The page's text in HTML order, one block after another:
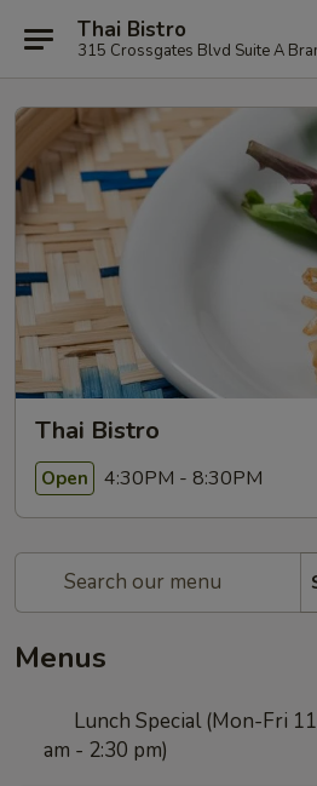
Thai Bistro
315 Crossgates Blvd Suite A
Thai Bistro
Open 4:30PM - 8:30PM
Menus
Lunch Special (Mon-Fri
am - 2:30 pm)